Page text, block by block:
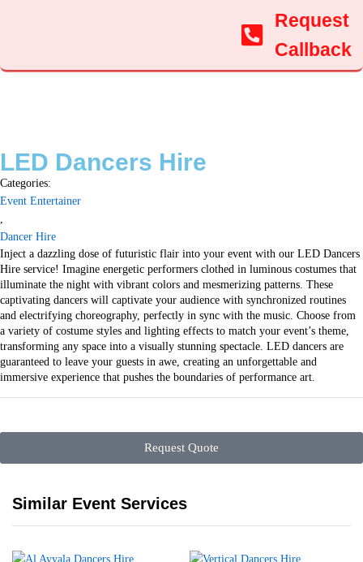
Request
Callback
LED Dancers Hire
Categories:
Event Entertainer
,
Dancer Hire
Inject a dazzling dose of futuristic flair into your event with our LED Dancers
Hire service! Imagine energetic performers clothed in luminous costumes that
illuminate the night with vibrant colors and mesmerizing patterns. These
captivating dancers will captivate your audience with synchronized routines
and electrifying choreography, perfectly in sync with the music. Choose from
a variety of costume styles and lighting effects to match your event’s theme,
transforming any space into a visually stunning spectacle. LED dancers are
guaranteed to leave your guests in awe, creating an unforgettable and
immersive experience that pushes the boundaries of performance art.
Request Quote
Similar Event Services